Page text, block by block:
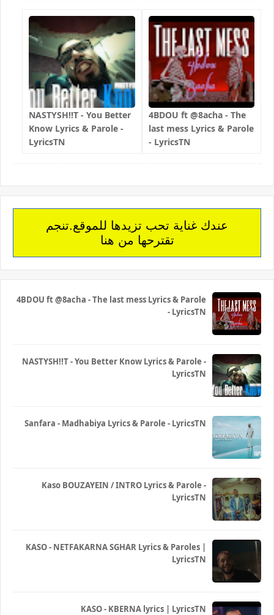
NASTYSH!!T - You Better
Know Lyrics & Parole -
LyricsTN
4BDOU ft ‪@8acha‬ - The
last mess Lyrics & Parole
- LyricsTN
عندك غناية تحب تزيدها للموقع.تنجم
تقترحها من هنا
4BDOU ft ‪@8acha‬ - The last mess Lyrics & Parole
- LyricsTN
NASTYSH!!T - You Better Know Lyrics & Parole -
LyricsTN
Sanfara - Madhabiya Lyrics & Parole - LyricsTN
Kaso BOUZAYEIN / INTRO Lyrics & Parole -
LyricsTN
KASO - NETFAKARNA SGHAR Lyrics & Paroles |
LyricsTN
KASO - KBERNA lyrics | LyricsTN